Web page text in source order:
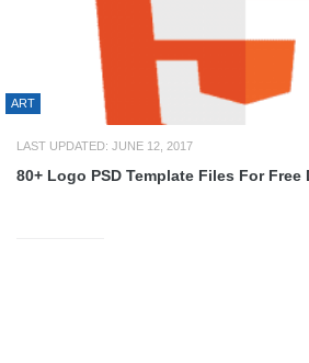
ART
LAST UPDATED: JUNE 12, 2017
80+ Logo PSD Template Files For Free